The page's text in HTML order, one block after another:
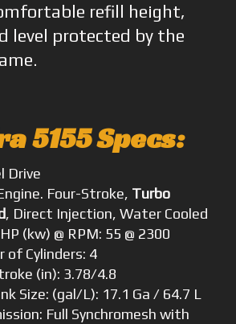
refill height,
level protected by the
5155 Specs:
Drive
Four-Stroke, Turbo
, Direct Injection, Water Cooled
(kw) @ RPM: 55 @ 2300
of Cylinders: 4
(in): 3.78/4.8
Size: (gal/L): 17.1 Ga / 64.7 L
Full Synchromesh with